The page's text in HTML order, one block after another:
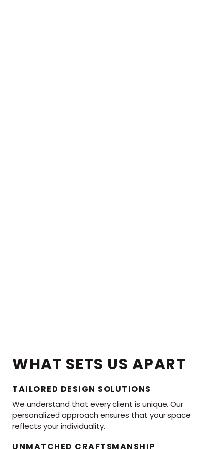
WHAT SETS US APART
TAILORED DESIGN SOLUTIONS
We understand that every client is unique. Our
personalized approach ensures that your space
reflects your individuality.
UNMATCHED CRAFTSMANSHIP